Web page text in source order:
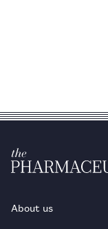
About us